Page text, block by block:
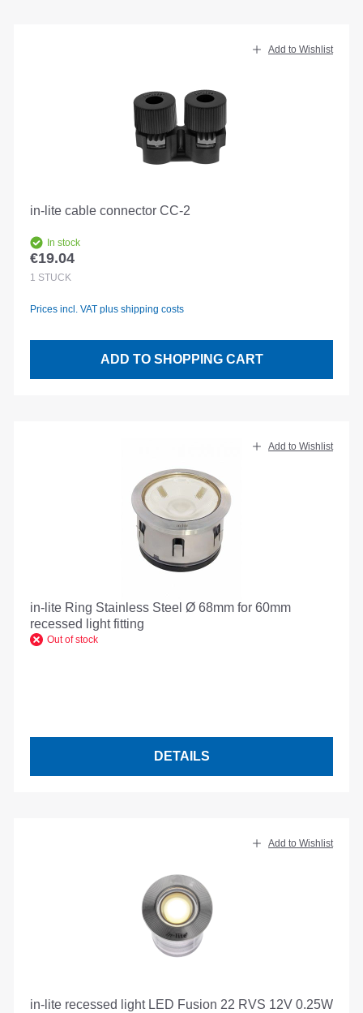
Add to Wishlist
in-lite cable connector CC-2
In stock
Regular price:
€19.04
1 STÜCK
Prices incl. VAT plus shipping costs
ADD TO SHOPPING CART
Add to Wishlist
in-lite Ring Stainless Steel Ø 68mm for 60mm
recessed light fitting
Out of stock
DETAILS
Add to Wishlist
in-lite recessed light LED Fusion 22 RVS 12V 0.25W